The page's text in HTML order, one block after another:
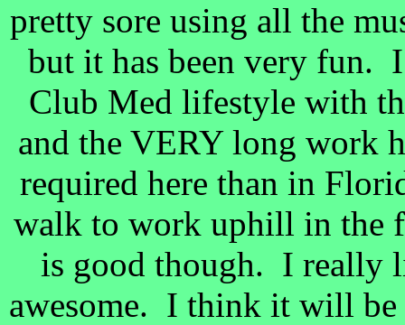
pretty sore using all the
but it has been very fun.
Club Med lifestyle with
and the VERY long work
required here than in
walk to work uphill in the
is good though. I really
awesome. I think it will